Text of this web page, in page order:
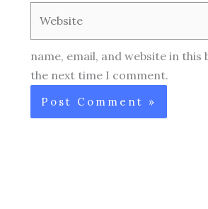
name, email, and website in
the next time I comment.